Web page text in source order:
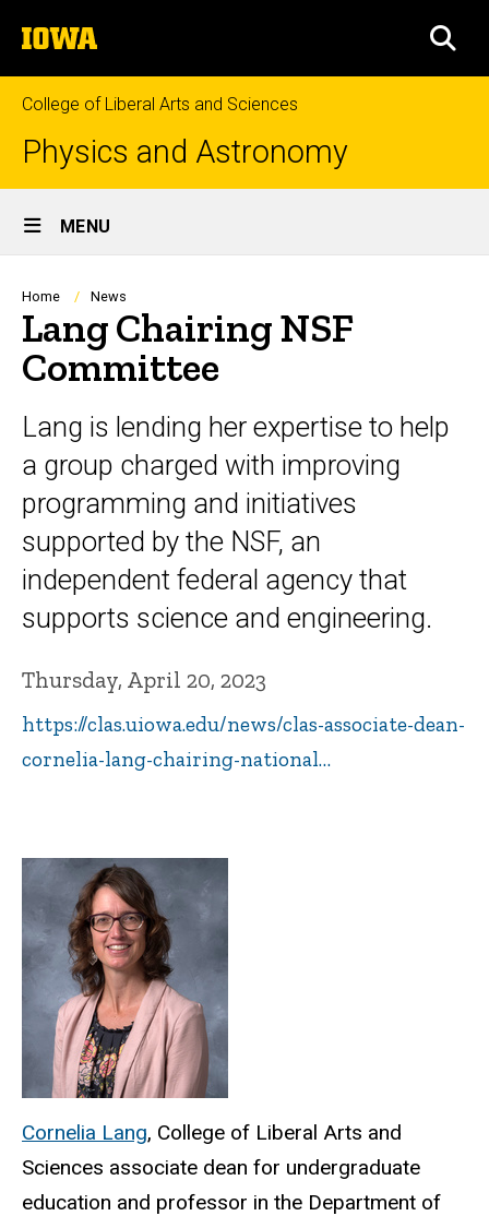
to
content
The
University
of
Iowa
College of Liberal Arts and Sciences
Physics and Astronomy
Site
Main
Navigation
MENU
Breadcrumb
Home News
Lang Chairing NSF
Committee
Lang is lending her expertise to help
a group charged with improving
programming and initiatives
supported by the NSF, an
independent federal agency that
supports science and engineering.
Thursday, April 20, 2023
https://clas.uiowa.edu/news/clas-associate-dean-
cornelia-lang-chairing-national…
Cornelia Lang, College of Liberal Arts and
Sciences associate dean for undergraduate
education and professor in the Department of